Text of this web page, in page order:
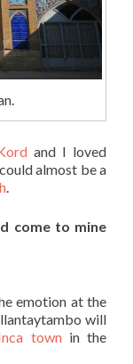
and I loved
almost be a
.
come to mine
emotion at the
will
townin the